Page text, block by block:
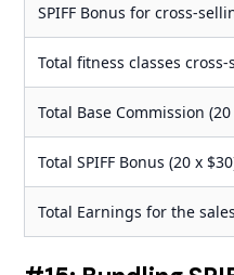
SPIFF Bonus for cross-
Total fitness classes
Total Base Commission (20
Total SPIFF Bonus (20 x
Total Earnings for the